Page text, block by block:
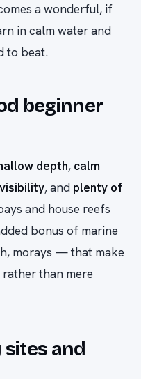
a wonderful, if
in calm water and
to beat.
beginner
depth, calm
, and plenty of
and house reefs
bonus of marine
morays — that make
than mere
and